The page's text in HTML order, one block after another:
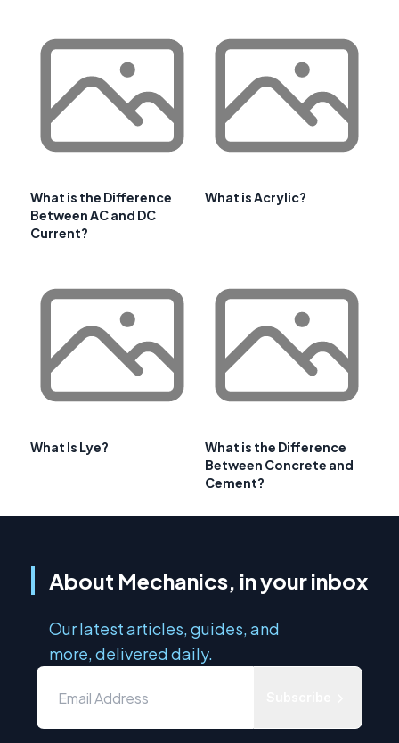
What is the Difference
Between AC and DC
Current?
What is Acrylic?
What Is Lye?
What is the Difference
Between Concrete and
Cement?
About Mechanics, in your inbox
Our latest articles, guides, and
more, delivered daily.